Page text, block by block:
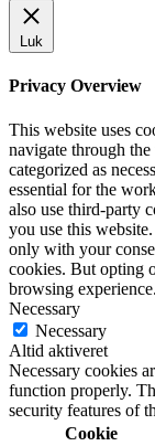
Luk
Privacy Overview
This website uses
navigate through
categorized as
essential for the
also use third-party
you use this
only with your
cookies. But opting
browsing experience.
Necessary
Necessary
Altid aktiveret
Necessary cookies
function properly.
security features of
Cookie